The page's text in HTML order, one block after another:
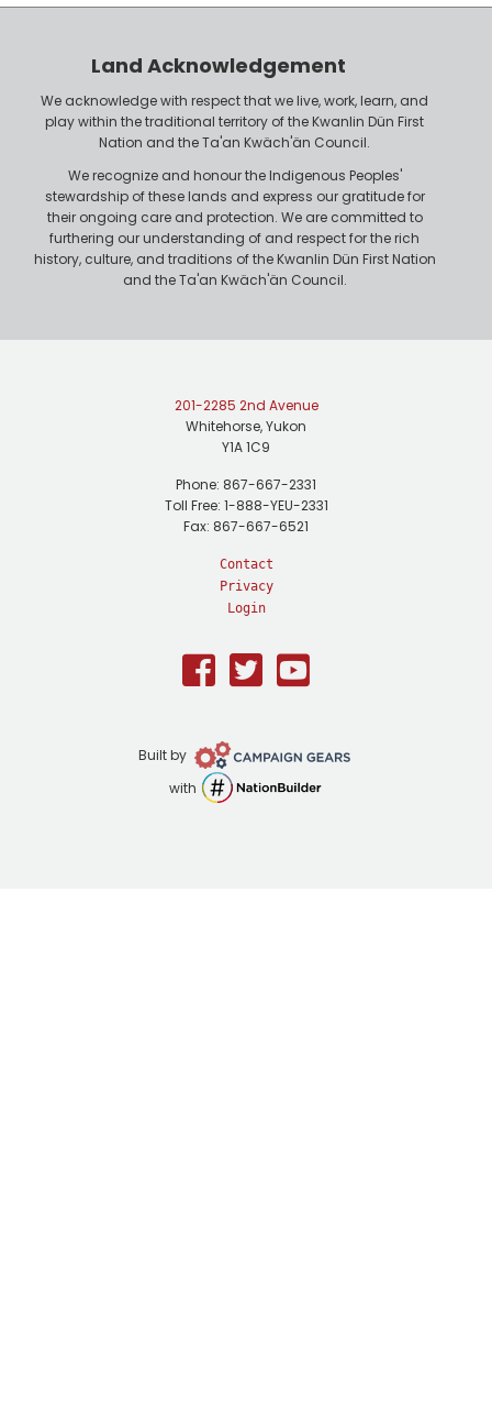
Land Acknowledgement
We acknowledge with respect that we live, work, learn, and
play within the traditional territory of the Kwanlin Dün First
Nation and the Ta'an Kwäch'än Council.
We recognize and honour the Indigenous Peoples'
stewardship of these lands and express our gratitude for
their ongoing care and protection. We are committed to
furthering our understanding of and respect for the rich
history, culture, and traditions of the Kwanlin Dün First Nation
and the Ta'an Kwäch'än Council.
201-2285 2nd Avenue
Whitehorse, Yukon
Y1A 1C9
Phone: 867-667-2331
Toll Free: 1-888-YEU-2331
Fax: 867-667-6521
Contact
Privacy
Login
Facebook
TwitterYoutube
Built by Campaign
Gears
with NationBuilder